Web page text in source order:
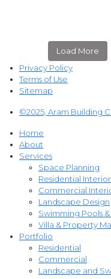
Load More
Privacy Policy
Terms of Use
Sitemap
©2025, Aram Building
Home
About
Services
Space Planning
Residential
Commercial
Landscape Design
Swimming Pools
Villa & Property
Portfolio
Residential
Commercial
Landscape and